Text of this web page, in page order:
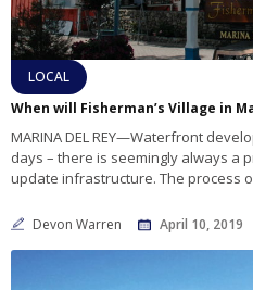
LOCAL
MARINA DEL REY—Waterfront
days – there is seemingly always a
update infrastructure. The process
Devon Warren April 10, 2019